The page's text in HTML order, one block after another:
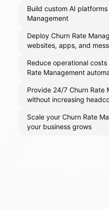
Build custom AI
Management
Deploy Churn Rate
websites, apps, and
Reduce operational
Rate Management
Provide 24/7 Churn Rate
without increasing
Scale your Churn Rate
your business grows